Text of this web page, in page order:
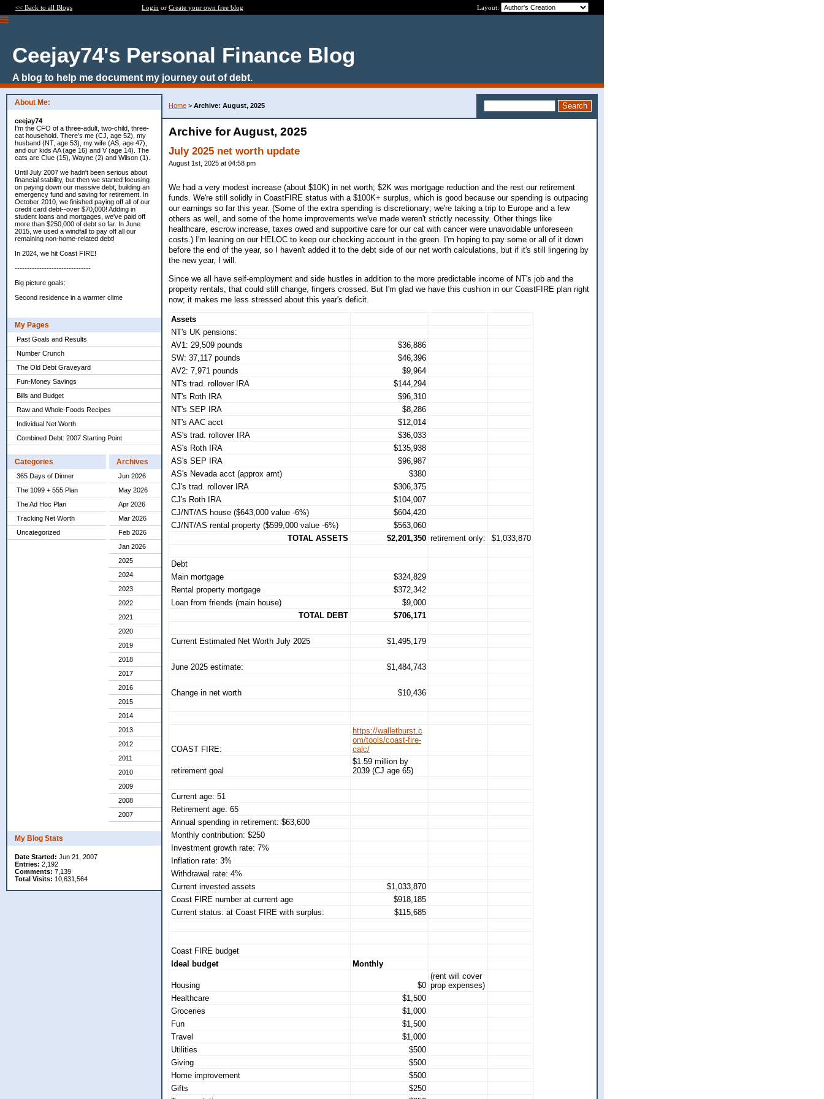
<< Back to all Blogs Login or Create your own free blog Layout:
Ceejay74's Personal Finance Blog
A blog to help me document my journey out of debt.
About Me:
ceejay74
I'm the CFO of a three-adult, two-child, three-
cat household. There's me (CJ, age 52), my
husband (NT, age 53), my wife (AS, age 47),
and our kids AA (age 16) and V (age 14). The
cats are Clue (15), Wayne (2) and Wilson (1).
Until July 2007 we hadn't been serious about
financial stability, but then we started focusing
on paying down our massive debt, building an
emergency fund and saving for retirement. In
October 2010, we finished paying off all of our
credit card debt--over $70,000! Adding in
student loans and mortgages, we've paid off
more than $250,000 of debt so far. In June
2015, we used a windfall to pay off all our
remaining non-home-related debt!
In 2024, we hit Coast FIRE!
-------------------------------
Big picture goals:
Second residence in a warmer clime
My Pages
Past Goals and Results
Number Crunch
The Old Debt Graveyard
Fun-Money Savings
Bills and Budget
Raw and Whole-Foods Recipes
Individual Net Worth
Combined Debt: 2007 Starting Point
Categories
365 Days of Dinner
The 1099 + 555 Plan
The Ad Hoc Plan
Tracking Net Worth
Uncategorized
Archives
Jun 2026
May 2026
Apr 2026
Mar 2026
Feb 2026
Jan 2026
2025
2024
2023
2022
2021
2020
2019
2018
2017
2016
2015
2014
2013
2012
2011
2010
2009
2008
2007
My Blog Stats
Date Started: Jun 21, 2007
Entries: 2,192
Comments: 7,139
Total Visits: 10,631,564
Home > Archive: August, 2025
Archive for August, 2025
July 2025 net worth update
August 1st, 2025 at 04:58 pm
We had a very modest increase (about $10K) in net worth; $2K was mortgage reduction and the rest our retirement
funds. We're still solidly in CoastFIRE status with a $100K+ surplus, which is good because our spending is outpacing
our earnings so far this year. (Some of the extra spending is discretionary; we're taking a trip to Europe and a few
others as well, and some of the home improvements we've made weren't strictly necessity. Other things like
healthcare, escrow increase, taxes owed and supportive care for our cat with cancer were unavoidable unforeseen
costs.) I'm leaning on our HELOC to keep our checking account in the green. I'm hoping to pay some or all of it down
before the end of the year, so I haven't added it to the debt side of our net worth calculations, but if it's still lingering by
the new year, I will.
Since we all have self-employment and side hustles in addition to the more predictable income of NT's job and the
property rentals, that could still change, fingers crossed. But I'm glad we have this cushion in our CoastFIRE plan right
now; it makes me less stressed about this year's deficit.
Assets
NT's UK pensions:
AV1: 29,509 pounds
$36,886
SW: 37,117 pounds
$46,396
AV2: 7,971 pounds
$9,964
NT's trad. rollover IRA
$144,294
NT's Roth IRA
$96,310
NT's SEP IRA
$8,286
NT's AAC acct
$12,014
AS's trad. rollover IRA
$36,033
AS's Roth IRA
$135,938
AS's SEP IRA
$96,987
AS's Nevada acct (approx amt)
$380
CJ's trad. rollover IRA
$306,375
CJ's Roth IRA
$104,007
CJ/NT/AS house ($643,000 value -6%)
$604,420
CJ/NT/AS rental property ($599,000 value -6%)
$563,060
TOTAL ASSETS
$2,201,350 retirement only: $1,033,870
Debt
Main mortgage
$324,829
Rental property mortgage
$372,342
Loan from friends (main house)
$9,000
TOTAL DEBT
$706,171
Current Estimated Net Worth July 2025 $1,495,179
June 2025 estimate: $1,484,743
Change in net worth $10,436
COAST FIRE:
https://walletburst.c
om/tools/coast-fire-
calc/
retirement goal
$1.59 million by
2039 (CJ age 65)
Current age: 51
Retirement age: 65
Annual spending in retirement: $63,600
Monthly contribution: $250
Investment growth rate: 7%
Inflation rate: 3%
Withdrawal rate: 4%
Current invested assets
$1,033,870
Coast FIRE number at current age
$918,185
Current status: at Coast FIRE with surplus:
$115,685
Coast FIRE budget
Ideal budget
Monthly
Housing $0
(rent will cover
prop expenses)
Healthcare
$1,500
Groceries
$1,000
Fun
$1,500
Travel
$1,000
Utilities
$500
Giving
$500
Home improvement
$500
Gifts
$250